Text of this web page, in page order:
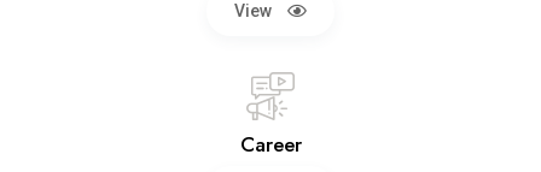
View
Career